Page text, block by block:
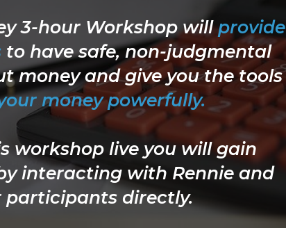
3-hour Workshop willprovide
to have safe, non-judgmental
money and give you the tools
money powerfully.
workshop live you will gain
interacting with Rennie and
participants directly.